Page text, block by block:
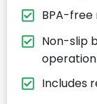
BPA-
Non-slip
operation
Includes